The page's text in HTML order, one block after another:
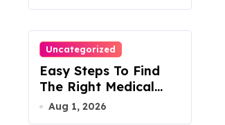
Uncategorized
Easy Steps To Find
The Right Medical
Malpractice Lawyer
Aug 1, 2026